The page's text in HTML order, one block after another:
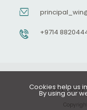
+9714
Privacy Policy
Cookies help us
By using our